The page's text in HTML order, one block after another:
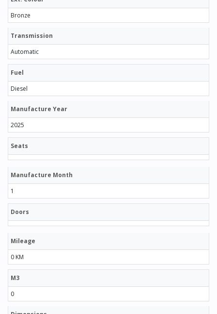
Bronze
Transmission
Automatic
Fuel
Diesel
Manufacture Year
2025
Seats
Manufacture Month
1
Doors
Mileage
0 KM
M3
0